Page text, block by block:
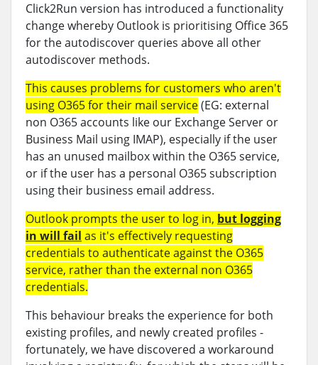
Click2Run version has introduced a functionality
change whereby Outlook is prioritising Office 365
for the autodiscover queries above all other
autodiscover methods.
This causes problems for customers who aren't
using O365 for their mail service(EG: external
non O365 accounts like our Exchange Server or
Business Mail using IMAP), especially if the user
has an unused mailbox within the O365 service,
or if the user has a personal O365 subscription
using their business email address.
Outlook prompts the user to log in, but logging
in will fail as it's effectively requesting
credentials to authenticate against the O365
service, rather than the external non O365
credentials.
This behaviour breaks the experience for both
existing profiles, and newly created profiles -
fortunately, we have discovered a workaround